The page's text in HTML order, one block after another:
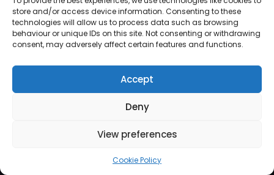
store and/or access device information. Consenting to these
technologies will allow us to process data such as browsing
behaviour or unique IDs on this site. Not consenting or withdrawing
consent, may adversely affect certain features and functions.
Accept
Deny
View preferences
Cookie Policy
© 2026 Lux Vocalis